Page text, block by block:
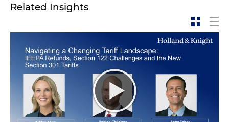
Related Insights